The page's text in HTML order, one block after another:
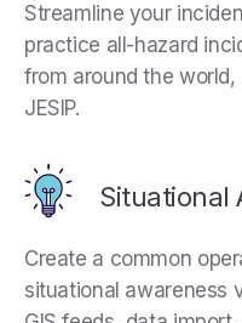
Streamline your
practice all-hazard
from around the world,
JESIP.
Situational
Create a common
situational awareness